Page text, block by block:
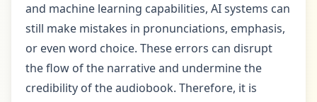
and machine learning capabilities, AI systems can
still make mistakes in pronunciations, emphasis,
or even word choice. These errors can disrupt
the flow of the narrative and undermine the
credibility of the audiobook. Therefore, it is